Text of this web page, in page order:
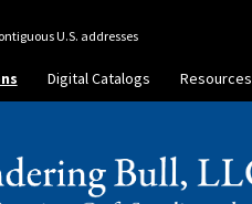
U.S. addresses
Digital Catalogs Resources